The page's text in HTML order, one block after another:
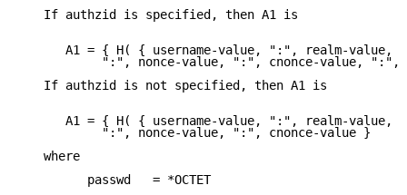
   If authzid is specified, then A1 is
A1 = { H( { username-value, ":", realm-value,
":", nonce-value, ":", cnonce-value, ":",
   If authzid is not specified, then A1 is
A1 = { H( { username-value, ":", realm-value,
           ":", nonce-value, ":", cnonce-value }
   where
         passwd   = *OCTET